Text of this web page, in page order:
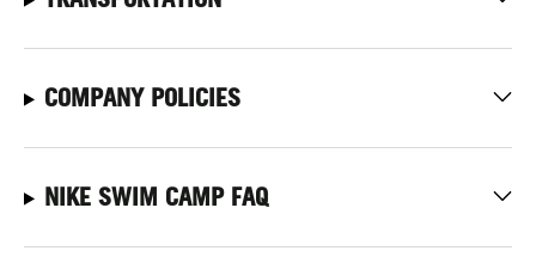
COMPANY POLICIES
NIKE SWIM CAMP FAQ